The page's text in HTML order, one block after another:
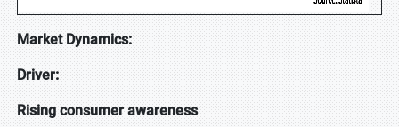
Market Dynamics:
Driver:
Rising consumer awareness